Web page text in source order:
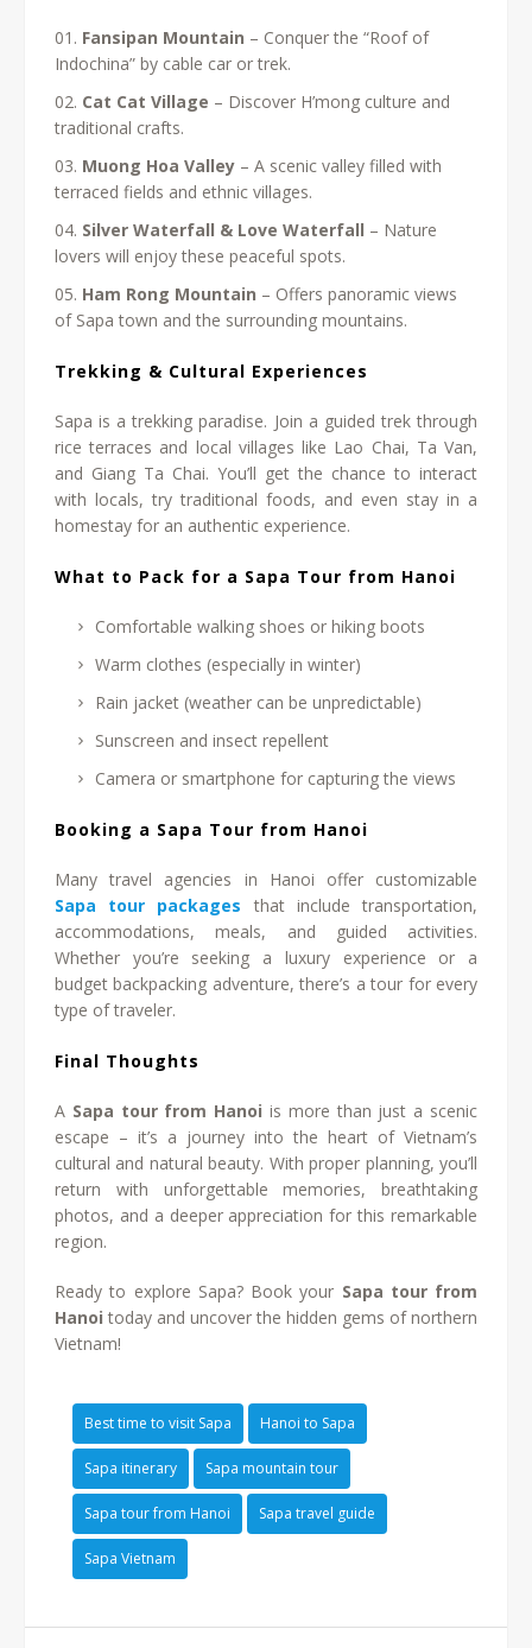
Fansipan Mountain – Conquer the “Roof of
Indochina” by cable car or trek.
Cat Cat Village – Discover H’mong culture and
traditional crafts.
Muong Hoa Valley – A scenic valley filled with
terraced fields and ethnic villages.
Silver Waterfall & Love Waterfall – Nature
lovers will enjoy these peaceful spots.
Ham Rong Mountain – Offers panoramic views
of Sapa town and the surrounding mountains.
Trekking & Cultural Experiences
Sapa is a trekking paradise. Join a guided trek through
rice terraces and local villages like Lao Chai, Ta Van,
and Giang Ta Chai. You’ll get the chance to interact
with locals, try traditional foods, and even stay in a
homestay for an authentic experience.
What to Pack for a Sapa Tour from Hanoi
Comfortable walking shoes or hiking boots
Warm clothes (especially in winter)
Rain jacket (weather can be unpredictable)
Sunscreen and insect repellent
Camera or smartphone for capturing the views
Booking a Sapa Tour from Hanoi
Many travel agencies in Hanoi offer customizable
Sapa tour packages that include transportation,
accommodations, meals, and guided activities.
Whether you’re seeking a luxury experience or a
budget backpacking adventure, there’s a tour for every
type of traveler.
Final Thoughts
A Sapa tour from Hanoi is more than just a scenic
escape – it’s a journey into the heart of Vietnam’s
cultural and natural beauty. With proper planning, you’ll
return with unforgettable memories, breathtaking
photos, and a deeper appreciation for this remarkable
region.
Ready to explore Sapa? Book your Sapa tour from
Hanoi today and uncover the hidden gems of northern
Vietnam!
Best time to visit Sapa Hanoi to Sapa
Sapa itinerary Sapa mountain tour
Sapa tour from Hanoi Sapa travel guide
Sapa Vietnam